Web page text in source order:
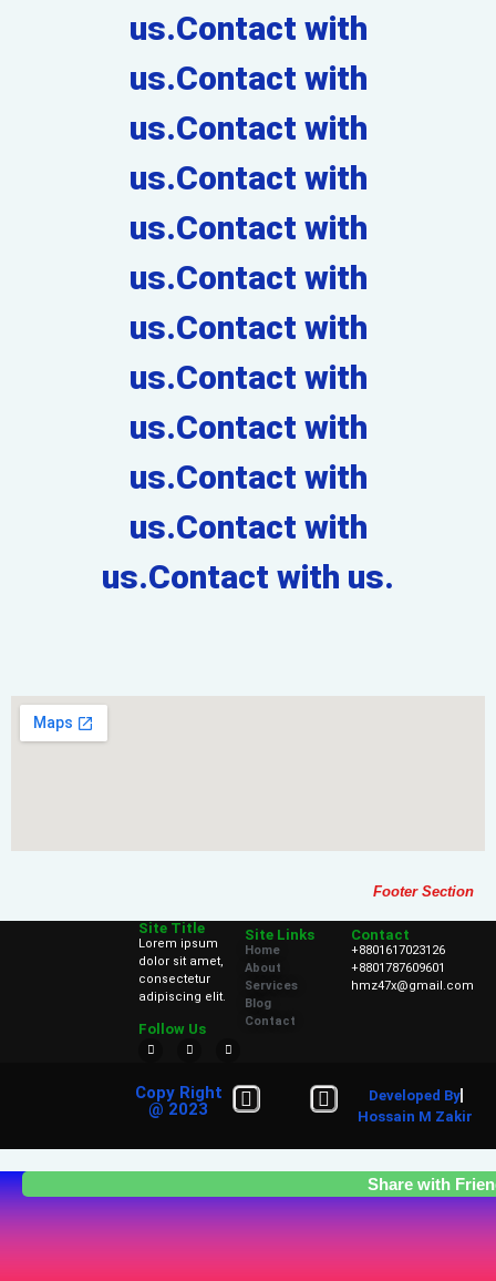
us.Contact with
us.Contact with
us.Contact with
us.Contact with
us.Contact with
us.Contact with
us.Contact with
us.Contact with
us.Contact with
us.Contact with
us.Contact with
us.Contact with us.
Footer Section
Site Title
Lorem ipsum
dolor sit amet,
consectetur
adipiscing elit.
Follow Us
Site Links
Home
About
Services
Blog
Contact
Contact
+8801617023126
+8801787609601
hmz47x@gmail.com
Copy Right
@ 2023
Developed By
Hossain M Zakir
Share with